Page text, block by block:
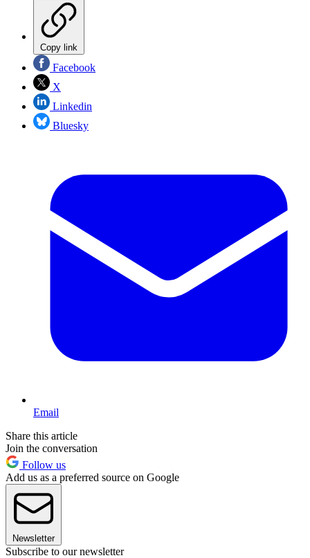
Copy link
Facebook
X
Linkedin
Bluesky
Email
Share this article
Join the conversation
Follow us
Add us as a preferred source on Google
Newsletter
Subscribe to our newsletter